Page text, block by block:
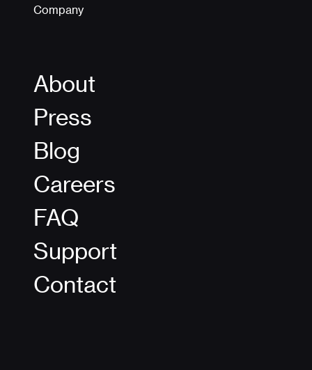
Company
About
Press
Blog
Careers
FAQ
Support
Contact